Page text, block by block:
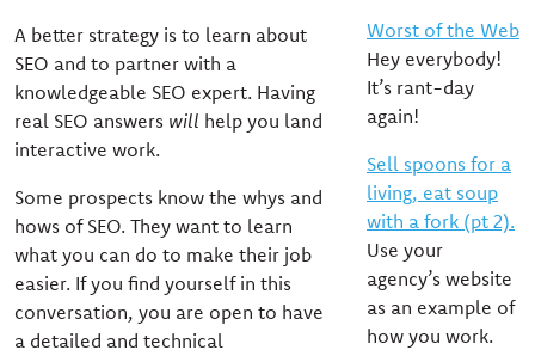
A better strategy is to learn about
SEO and to partner with a
knowledgeable SEO expert. Having
real SEO answers will help you land
interactive work.
Some prospects know the whys and
hows of SEO. They want to learn
what you can do to make their job
easier. If you find yourself in this
conversation, you are open to have
a detailed and technical
Worst of the Web
Hey everybody!
It’s rant-day
again!
Sell spoons for a
living, eat soup
with a fork (pt 2).
Use your
agency’s website
as an example of
how you work.